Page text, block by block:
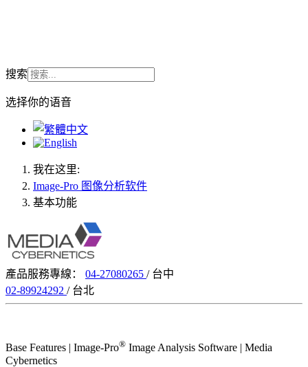
搜索
选择你的语音
我在这里:
Image-Pro 图像分析软件
基本功能
產品服務專線： 04-27080265 / 台中
02-89924292 / 台北
Base Features | Image-Pro® Image Analysis Software | Media
Cybernetics